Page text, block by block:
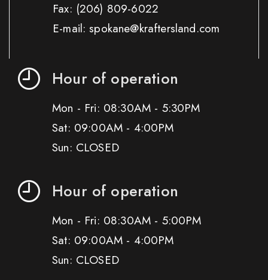
Fax: (206) 809-6022
E-mail: spokane@kraftersland.com
Hour of operation
Mon - Fri: 08:30AM - 5:30PM
Sat: 09:00AM - 4:00PM
Sun: CLOSED
Hour of operation
Mon - Fri: 08:30AM - 5:00PM
Sat: 09:00AM - 4:00PM
Sun: CLOSED